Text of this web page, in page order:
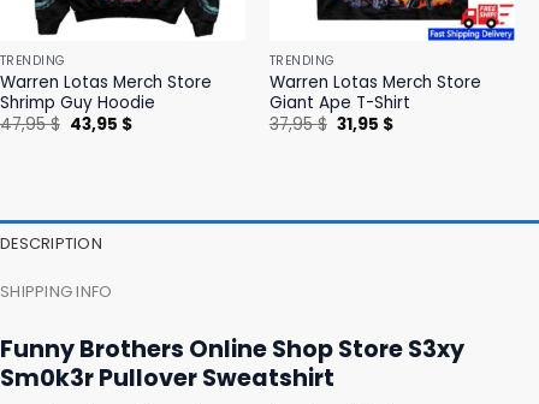
TRENDING
Warren Lotas Merch Store
Shrimp Guy Hoodie
47,95$ Original
price
43,95 $Current
TRENDING
Warren Lotas Merch Store
Giant Ape T-Shirt
37,95$ Original
price
31,95 $Current
DESCRIPTION
SHIPPING INFO
Funny Brothers Online Shop Store S3xy
Sm0k3r Pullover Sweatshirt